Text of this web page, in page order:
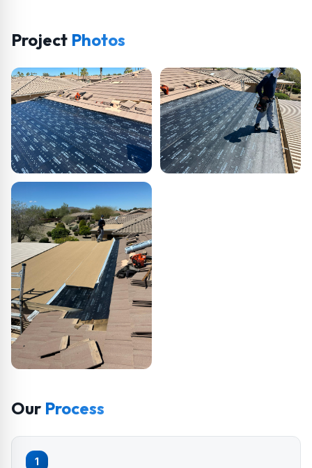
Project Photos
Our Process
1